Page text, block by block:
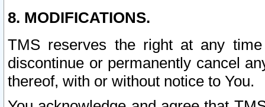
8. MODIFICATIONS.
TMS reserves the right at any
discontinue or permanently cancel
thereof, with or without notice to You.